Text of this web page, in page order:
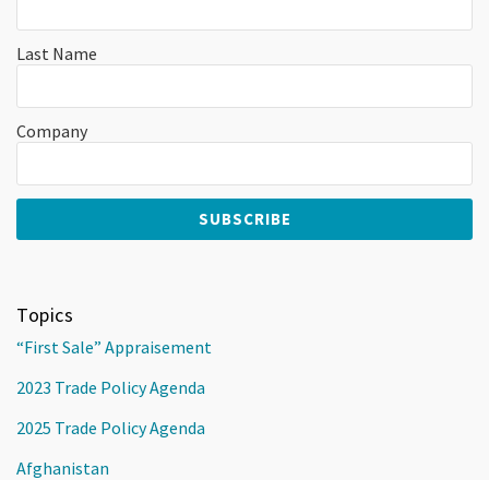
Last Name
Company
Topics
“First Sale” Appraisement
2023 Trade Policy Agenda
2025 Trade Policy Agenda
Afghanistan